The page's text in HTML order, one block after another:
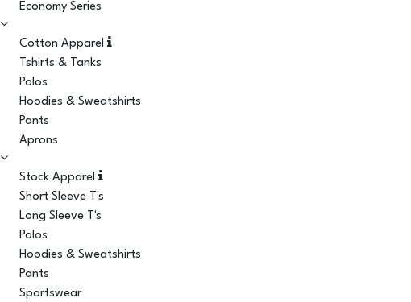
Economy Series
Cotton Apparel
Tshirts & Tanks
Polos
Hoodies & Sweatshirts
Pants
Aprons
Stock Apparel
Short Sleeve T's
Long Sleeve T's
Polos
Hoodies & Sweatshirts
Pants
Sportswear